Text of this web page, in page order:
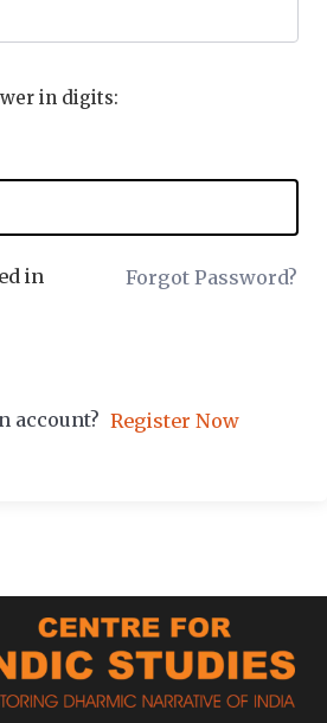
in digits:
in Forgot Password?
account? Register Now